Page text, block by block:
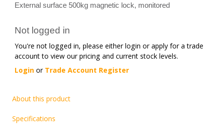
External surface 500kg magnetic lock, monitored
Not logged in
You're not logged in, please either login or apply for a trade
account to view our pricing and current stock levels.
Login or Trade Account Register
About this product
Specifications